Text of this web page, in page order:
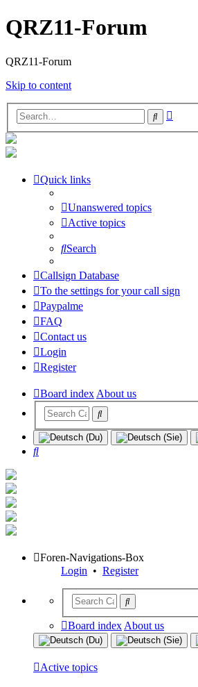
QRZ11-Forum
QRZ11-Forum
Skip to content
Search
Quick links
Unanswered topics
Active topics
Search
Callsign Database
To the settings for your call sign
Paypalme
FAQ
Contact us
Login
Register
Board indexAbout us
Search
Foren-Navigations-Box
Login • Register
Board index About us
Active topics